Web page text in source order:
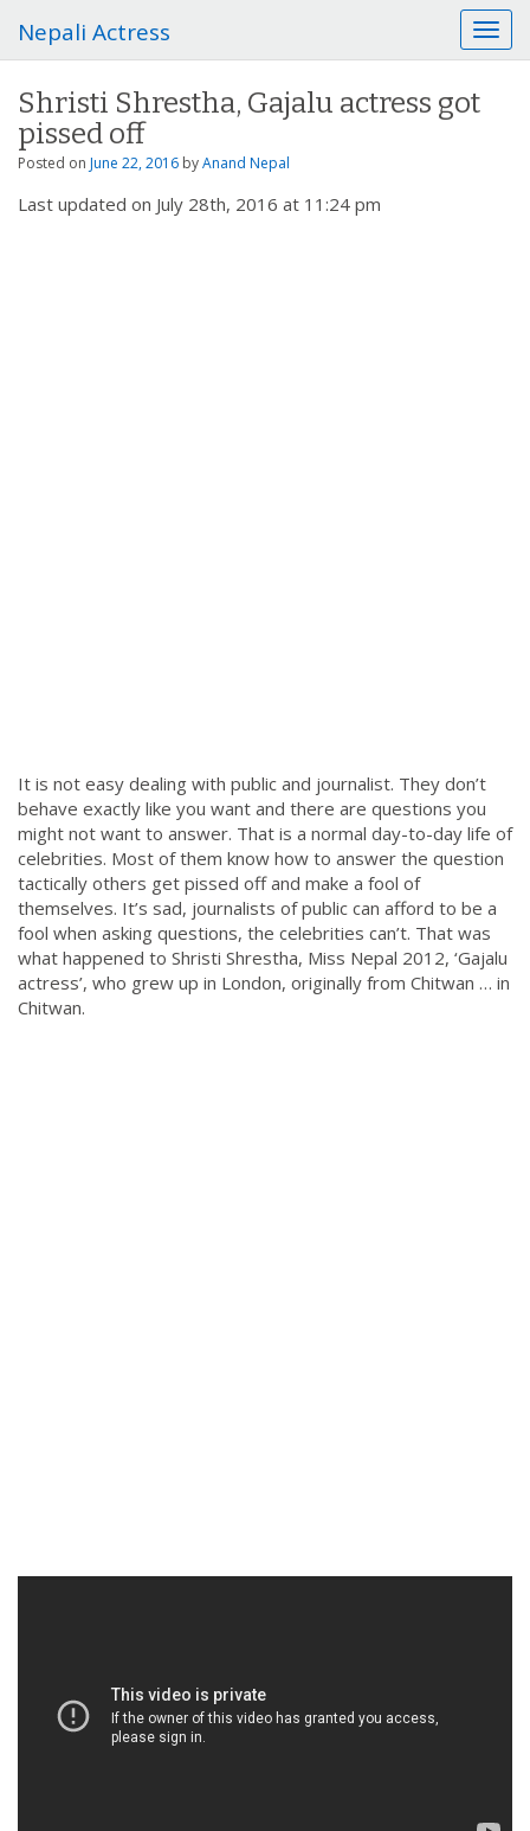
T
o
Nepali Actress
Shristi Shrestha, Gajalu actress got
pissed off
Posted on June 22, 2016 byAnand Nepal
Last updated on July 28th, 2016 at 11:24 pm
It is not easy dealing with public and journalist. They don’t
behave exactly like you want and there are questions you
might not want to answer. That is a normal day-to-day life of
celebrities. Most of them know how to answer the question
tactically others get pissed off and make a fool of
themselves. It’s sad, journalists of public can afford to be a
fool when asking questions, the celebrities can’t. That was
what happened to Shristi Shrestha, Miss Nepal 2012, ‘Gajalu
actress’, who grew up in London, originally from Chitwan … in
Chitwan.